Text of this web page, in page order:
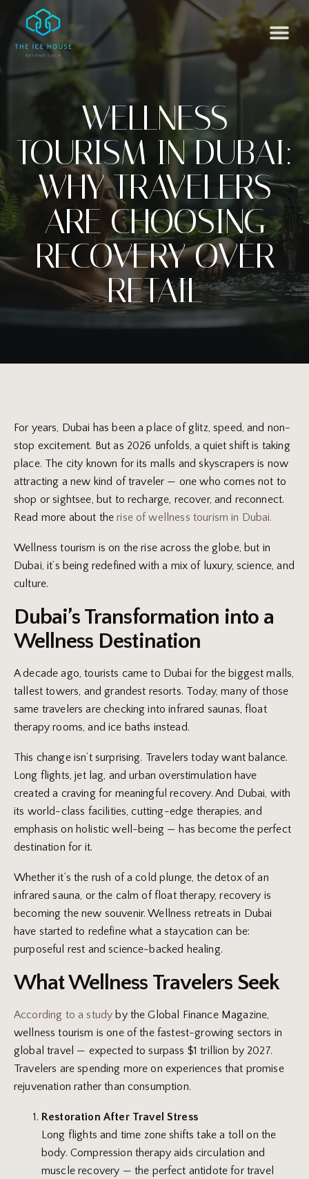
WELLNESS
TOURISM IN DUBAI:
WHY TRAVELERS
ARE CHOOSING
RECOVERY OVER
RETAIL
For years, Dubai has been a place of glitz, speed, and non-
stop excitement. But as 2026 unfolds, a quiet shift is taking
place. The city known for its malls and skyscrapers is now
attracting a new kind of traveler — one who comes not to
shop or sightsee, but to recharge, recover, and reconnect.
Read more about the rise of wellness tourism in Dubai.
Wellness tourism is on the rise across the globe, but in
Dubai, it’s being redefined with a mix of luxury, science, and
culture.
Dubai’s Transformation into a
Wellness Destination
A decade ago, tourists came to Dubai for the biggest malls,
tallest towers, and grandest resorts. Today, many of those
same travelers are checking into infrared saunas, float
therapy rooms, and ice baths instead.
This change isn’t surprising. Travelers today want balance.
Long flights, jet lag, and urban overstimulation have
created a craving for meaningful recovery. And Dubai, with
its world-class facilities, cutting-edge therapies, and
emphasis on holistic well-being — has become the perfect
destination for it.
Whether it’s the rush of a cold plunge, the detox of an
infrared sauna, or the calm of float therapy, recovery is
becoming the new souvenir. Wellness retreats in Dubai
have started to redefine what a staycation can be:
purposeful rest and science-backed healing.
What Wellness Travelers Seek
According to a study by the Global Finance Magazine,
wellness tourism is one of the fastest-growing sectors in
global travel — expected to surpass $1 trillion by 2027.
Travelers are spending more on experiences that promise
rejuvenation rather than consumption.
Restoration After Travel Stress
Long flights and time zone shifts take a toll on the
body. Compression therapy aids circulation and
muscle recovery — the perfect antidote for travel